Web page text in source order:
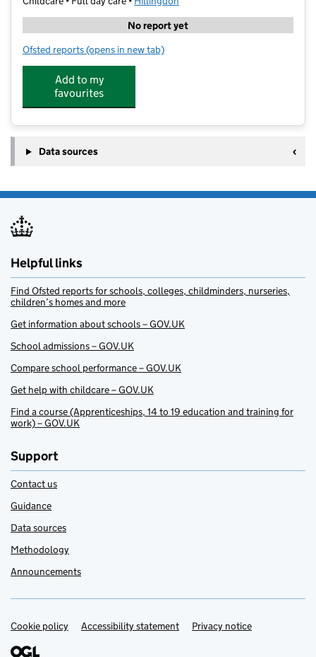
No report yet
Ofsted reports for The Hall School Nursery
(opens in new tab)
Add to my
favourites
Data sources
Helpful links
Find Ofsted reports for schools, colleges, childminders, nurseries,
children’s homes and more
Get information about schools – GOV.UK
School admissions – GOV.UK
Compare school performance – GOV.UK
Get help with childcare – GOV.UK
Find a course (Apprenticeships, 14 to 19 education and training for
work) – GOV.UK
Support
Contact us
Guidance
Data sources
Methodology
Announcements
Support links
Cookie policy Accessibility statement Privacy notice